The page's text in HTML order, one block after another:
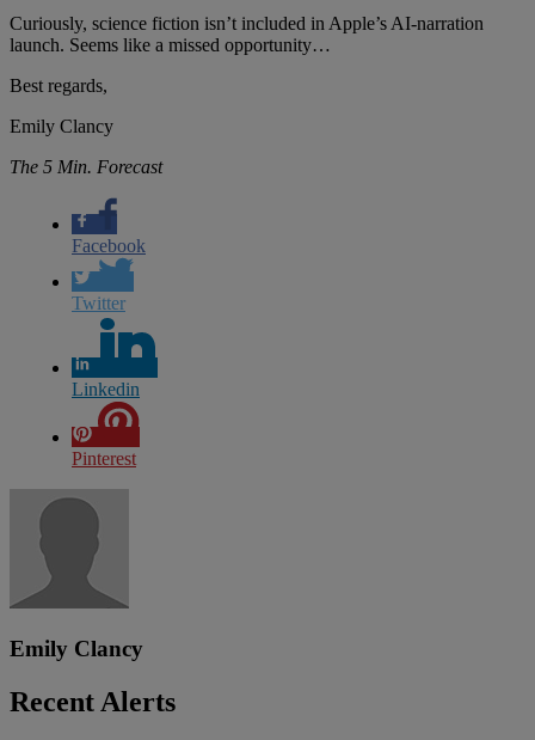
Curiously, science fiction isn’t included in Apple’s AI-narration
launch. Seems like a missed opportunity…
Best regards,
Emily Clancy
The 5 Min. Forecast
Facebook
Twitter
Linkedin
Pinterest
Emily Clancy
Recent Alerts